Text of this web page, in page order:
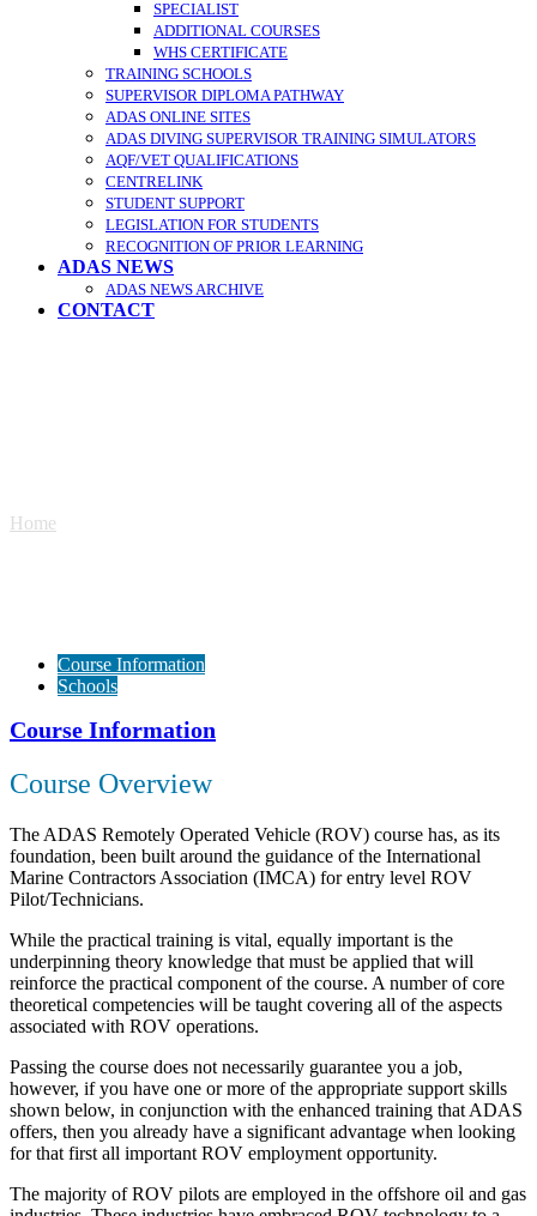
SPECIALIST
ADDITIONAL COURSES
WHS CERTIFICATE
TRAINING SCHOOLS
SUPERVISOR DIPLOMA PATHWAY
ADAS ONLINE SITES
ADAS DIVING SUPERVISOR TRAINING SIMULATORS
AQF/VET QUALIFICATIONS
CENTRELINK
STUDENT SUPPORT
LEGISLATION FOR STUDENTS
RECOGNITION OF PRIOR LEARNING
ADAS NEWS
ADAS NEWS ARCHIVE
CONTACT
Home
Course Information
Schools
Course Information
Course Overview
The ADAS Remotely Operated Vehicle (ROV) course has, as its
foundation, been built around the guidance of the International
Marine Contractors Association (IMCA) for entry level ROV
Pilot/Technicians.
While the practical training is vital, equally important is the
underpinning theory knowledge that must be applied that will
reinforce the practical component of the course. A number of core
theoretical competencies will be taught covering all of the aspects
associated with ROV operations.
Passing the course does not necessarily guarantee you a job,
however, if you have one or more of the appropriate support skills
shown below, in conjunction with the enhanced training that ADAS
offers, then you already have a significant advantage when looking
for that first all important ROV employment opportunity.
The majority of ROV pilots are employed in the offshore oil and gas